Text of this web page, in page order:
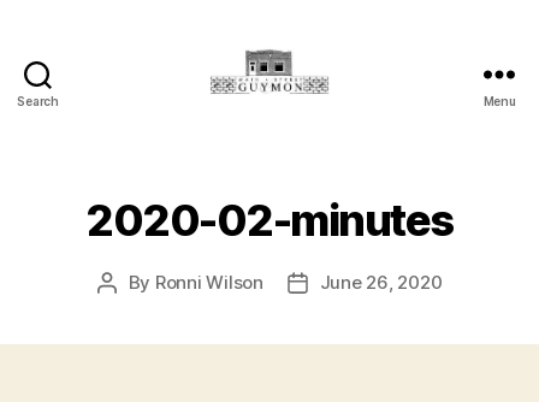
Search
Oklahoma
Menu
2020-02-minutes
Post
By Ronni Wilson
PostJune 26, 2020